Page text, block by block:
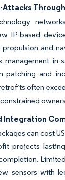
Attacks
IP-based
and
management in
patching and
often
Integration
can cost
projects
sensors with